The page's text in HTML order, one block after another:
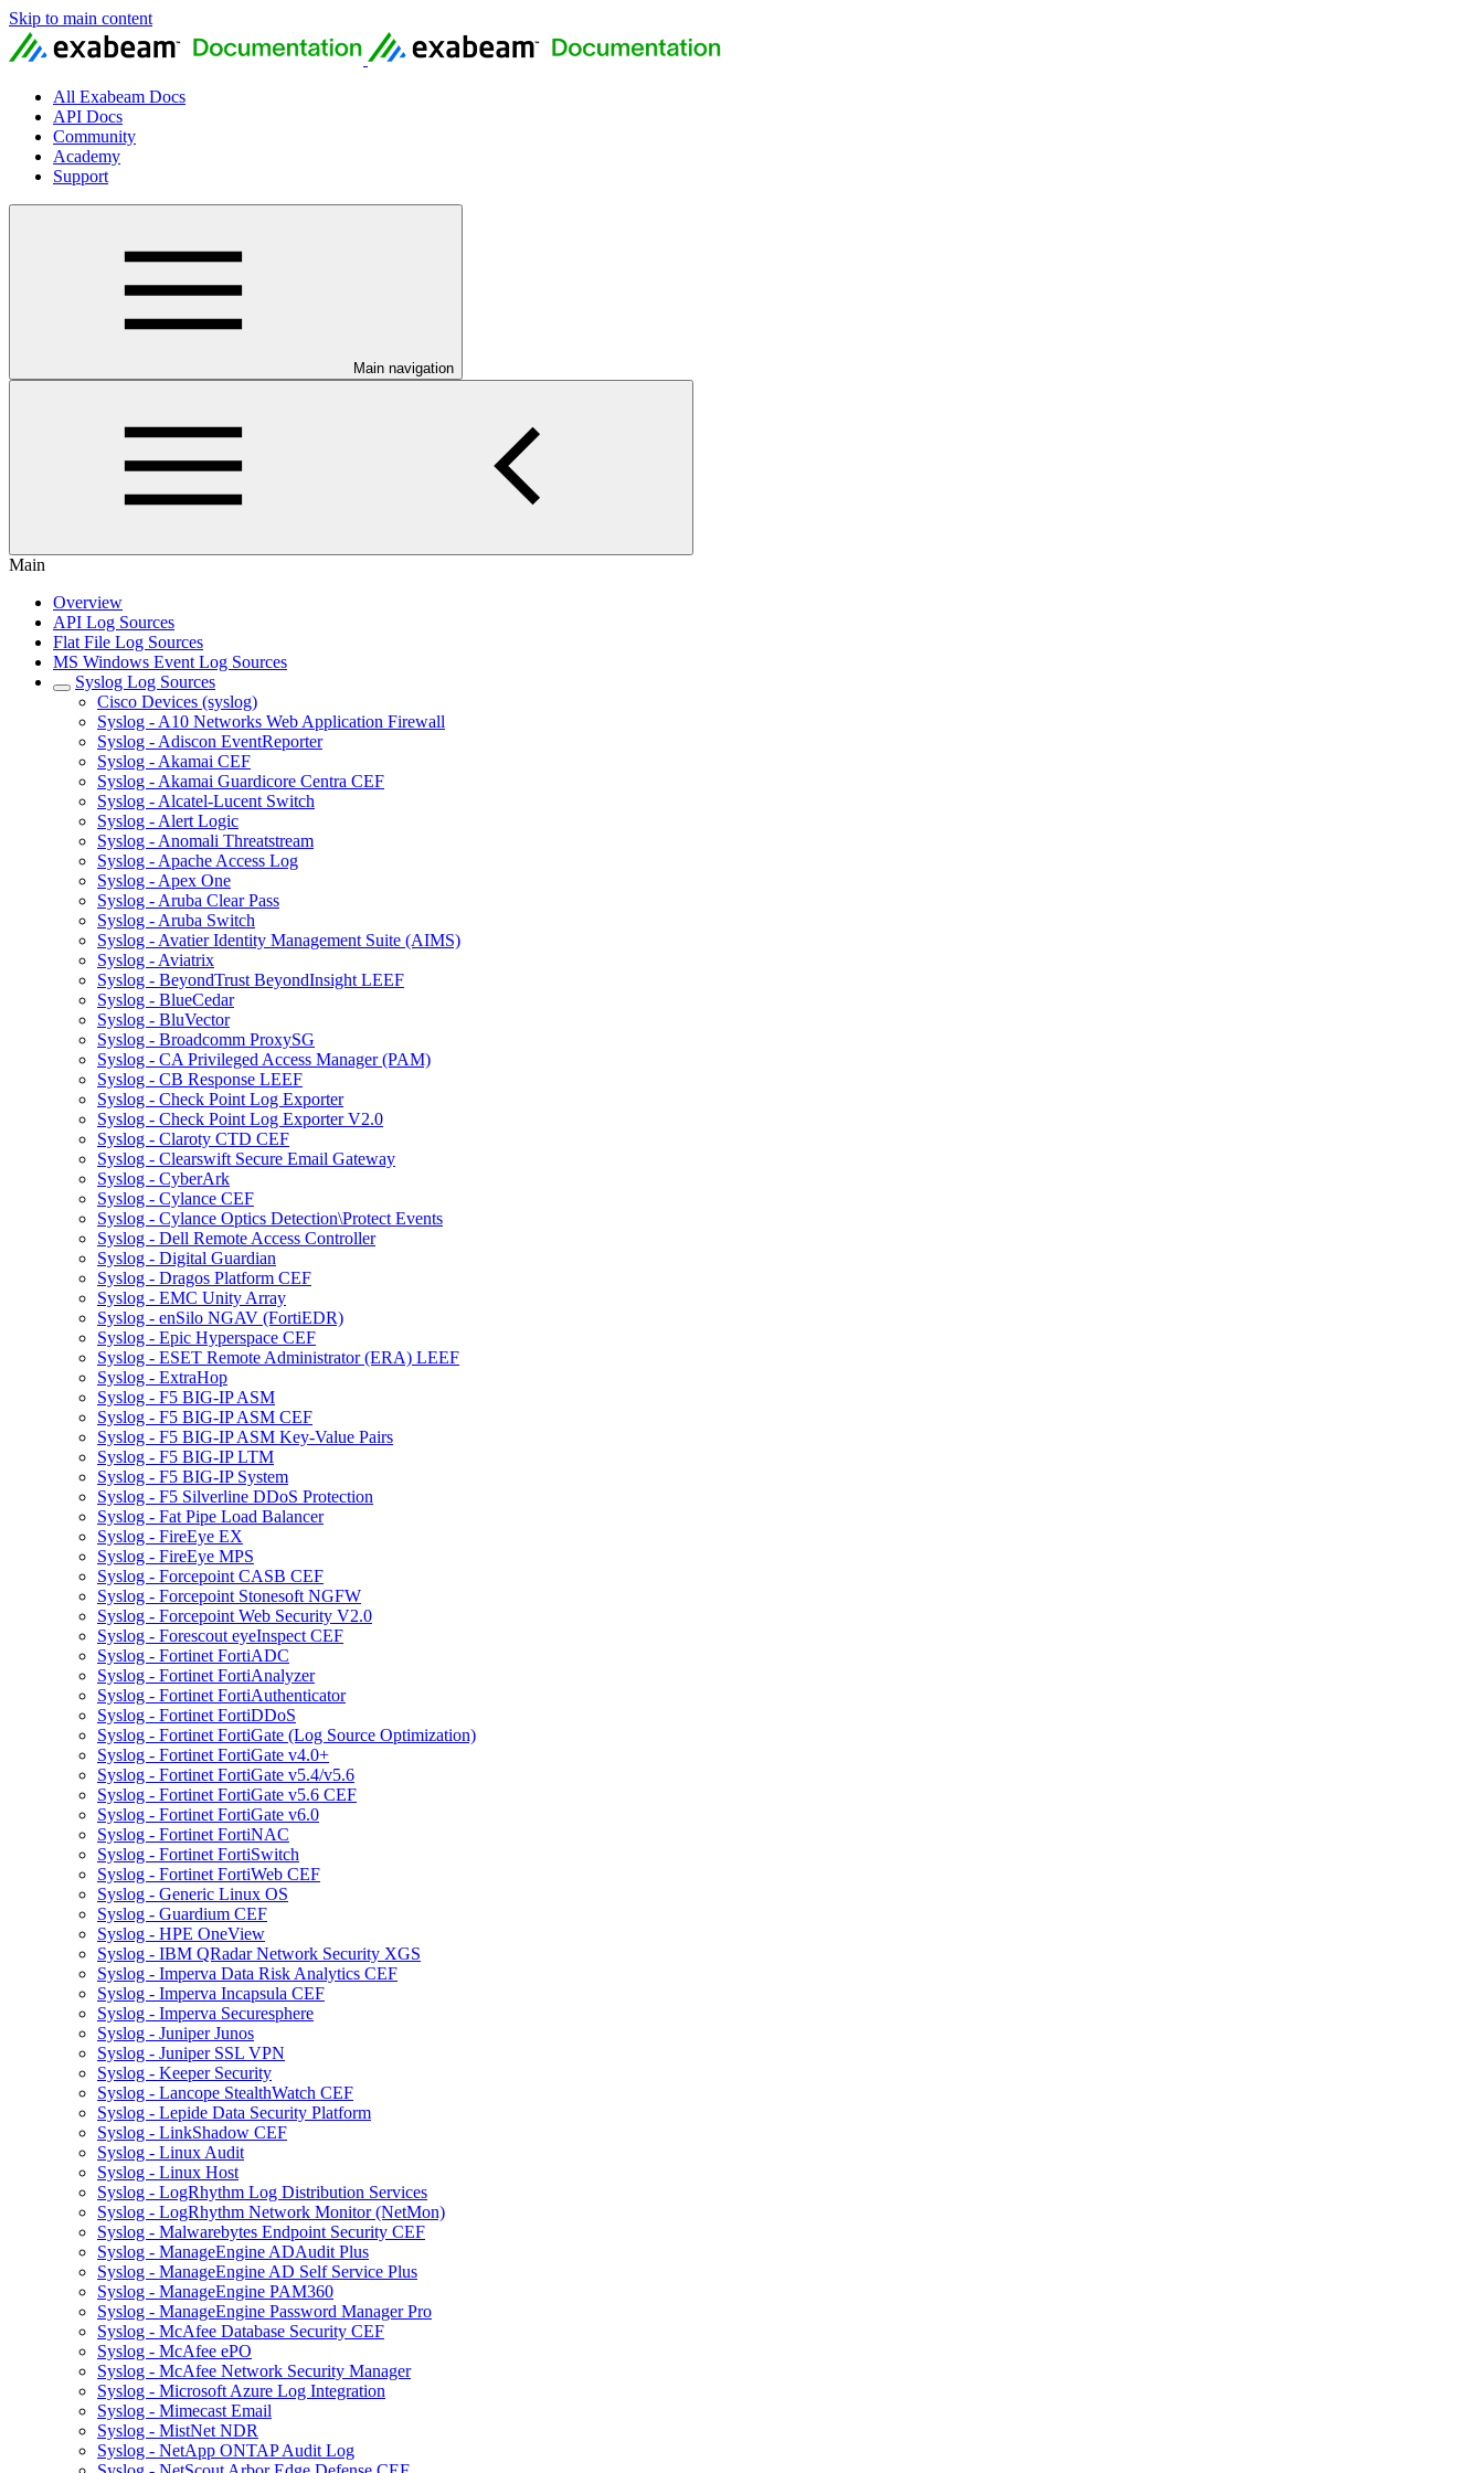
Skip to main content
All Exabeam Docs
API Docs
Community
Academy
Support
Main navigation
Main
Overview
API Log Sources
Flat File Log Sources
MS Windows Event Log Sources
Syslog Log Sources
Cisco Devices (syslog)
Syslog - A10 Networks Web Application Firewall
Syslog - Adiscon EventReporter
Syslog - Akamai CEF
Syslog - Akamai Guardicore Centra CEF
Syslog - Alcatel-Lucent Switch
Syslog - Alert Logic
Syslog - Anomali Threatstream
Syslog - Apache Access Log
Syslog - Apex One
Syslog - Aruba Clear Pass
Syslog - Aruba Switch
Syslog - Avatier Identity Management Suite (AIMS)
Syslog - Aviatrix
Syslog - BeyondTrust BeyondInsight LEEF
Syslog - BlueCedar
Syslog - BluVector
Syslog - Broadcomm ProxySG
Syslog - CA Privileged Access Manager (PAM)
Syslog - CB Response LEEF
Syslog - Check Point Log Exporter
Syslog - Check Point Log Exporter V2.0
Syslog - Claroty CTD CEF
Syslog - Clearswift Secure Email Gateway
Syslog - CyberArk
Syslog - Cylance CEF
Syslog - Cylance Optics Detection\Protect Events
Syslog - Dell Remote Access Controller
Syslog - Digital Guardian
Syslog - Dragos Platform CEF
Syslog - EMC Unity Array
Syslog - enSilo NGAV (FortiEDR)
Syslog - Epic Hyperspace CEF
Syslog - ESET Remote Administrator (ERA) LEEF
Syslog - ExtraHop
Syslog - F5 BIG-IP ASM
Syslog - F5 BIG-IP ASM CEF
Syslog - F5 BIG-IP ASM Key-Value Pairs
Syslog - F5 BIG-IP LTM
Syslog - F5 BIG-IP System
Syslog - F5 Silverline DDoS Protection
Syslog - Fat Pipe Load Balancer
Syslog - FireEye EX
Syslog - FireEye MPS
Syslog - Forcepoint CASB CEF
Syslog - Forcepoint Stonesoft NGFW
Syslog - Forcepoint Web Security V2.0
Syslog - Forescout eyeInspect CEF
Syslog - Fortinet FortiADC
Syslog - Fortinet FortiAnalyzer
Syslog - Fortinet FortiAuthenticator
Syslog - Fortinet FortiDDoS
Syslog - Fortinet FortiGate (Log Source Optimization)
Syslog - Fortinet FortiGate v4.0+
Syslog - Fortinet FortiGate v5.4/v5.6
Syslog - Fortinet FortiGate v5.6 CEF
Syslog - Fortinet FortiGate v6.0
Syslog - Fortinet FortiNAC
Syslog - Fortinet FortiSwitch
Syslog - Fortinet FortiWeb CEF
Syslog - Generic Linux OS
Syslog - Guardium CEF
Syslog - HPE OneView
Syslog - IBM QRadar Network Security XGS
Syslog - Imperva Data Risk Analytics CEF
Syslog - Imperva Incapsula CEF
Syslog - Imperva Securesphere
Syslog - Juniper Junos
Syslog - Juniper SSL VPN
Syslog - Keeper Security
Syslog - Lancope StealthWatch CEF
Syslog - Lepide Data Security Platform
Syslog - LinkShadow CEF
Syslog - Linux Audit
Syslog - Linux Host
Syslog - LogRhythm Log Distribution Services
Syslog - LogRhythm Network Monitor (NetMon)
Syslog - Malwarebytes Endpoint Security CEF
Syslog - ManageEngine ADAudit Plus
Syslog - ManageEngine AD Self Service Plus
Syslog - ManageEngine PAM360
Syslog - ManageEngine Password Manager Pro
Syslog - McAfee Database Security CEF
Syslog - McAfee ePO
Syslog - McAfee Network Security Manager
Syslog - Microsoft Azure Log Integration
Syslog - Mimecast Email
Syslog - MistNet NDR
Syslog - NetApp ONTAP Audit Log